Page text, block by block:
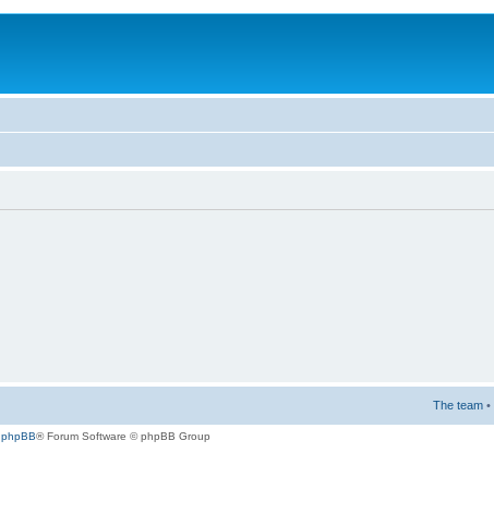
The team •
phpBB® Forum Software © phpBB Group